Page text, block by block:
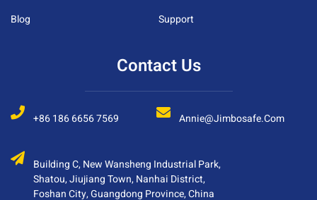
Blog
Support
Contact Us
+86 186 6656 7569 Annie@jimbosafe.com
Building C, New Wansheng Industrial Park,
Shatou, Jiujiang Town, Nanhai District,
Foshan City, Guangdong Province, China